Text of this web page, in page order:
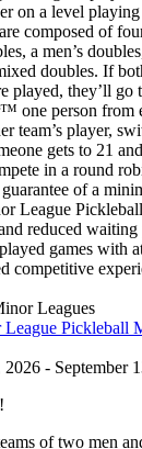
on a level
composed of
a men’s
doubles. If
played, they’ll
one person from
team’s player,
gets to 21
in a round
of a
League
reduced waiting
games with
competitive
Pickleball
2026 - September
of two men